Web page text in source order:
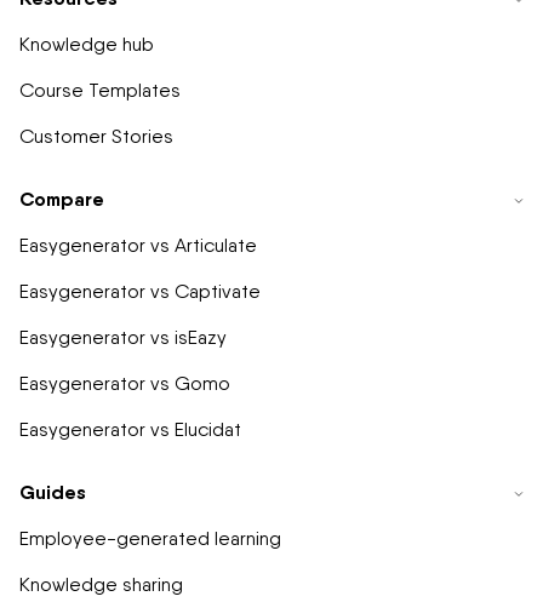
Knowledge hub
Course Templates
Customer Stories
Compare
Easygenerator vs Articulate
Easygenerator vs Captivate
Easygenerator vs isEazy
Easygenerator vs Gomo
Easygenerator vs Elucidat
Guides
Employee-generated learning
Knowledge sharing